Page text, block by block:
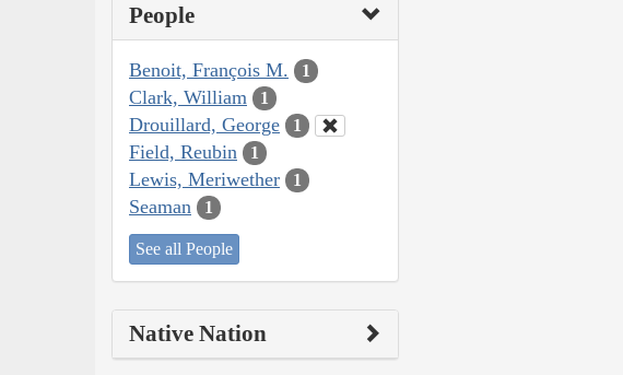
People
Benoit, François M. 1
Clark, William 1
Drouillard, George 1
Field, Reubin 1
Lewis, Meriwether 1
Seaman 1
See all People
Native Nation